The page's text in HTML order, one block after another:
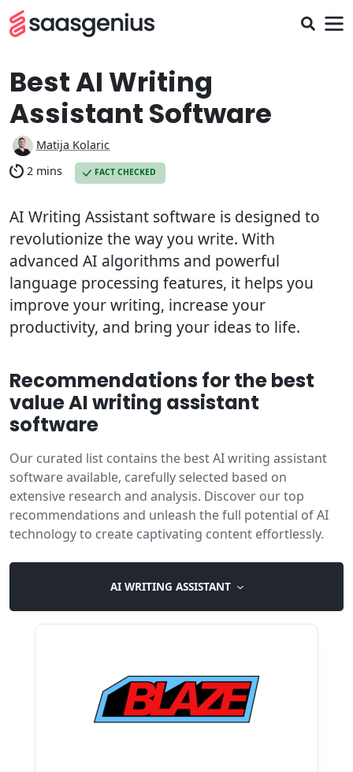
Best AI Writing
Assistant Software
Matija Kolaric
2 mins
FACT CHECKED
AI Writing Assistant software is designed to
revolutionize the way you write. With
advanced AI algorithms and powerful
language processing features, it helps you
improve your writing, increase your
productivity, and bring your ideas to life.
Recommendations for the best
value AI writing assistant
software
Our curated list contains the best AI writing assistant
software available, carefully selected based on
extensive research and analysis. Discover our top
recommendations and unleash the full potential of AI
technology to create captivating content effortlessly.
AI WRITING ASSISTANT